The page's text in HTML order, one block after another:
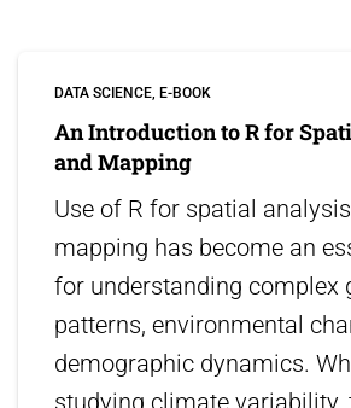
DATA SCIENCE E-BOOK
An Introduction to R for
and Mapping
Use of R for spatial
mapping has become an
for understanding complex
patterns, environmental
demographic dynamics.
studying climate variability,